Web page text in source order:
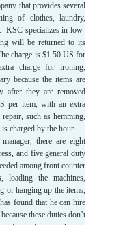
that provides several
of clothes, laundry,
KSC specializes in low-
will be returned to its
charge is $1.50 US for
charge for ironing,
because the items are
after they are removed
per item, with an extra
such as hemming,
charged by the hour.
there are eight
and five general duty
among front counter
loading the machines,
or hanging up the items,
found that he can hire
these duties don’t